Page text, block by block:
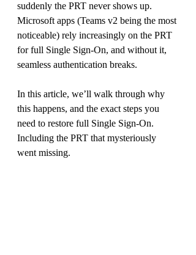
suddenly the PRT never shows up.
Microsoft apps (Teams v2 being the most
noticeable) rely increasingly on the PRT
for full Single Sign-On, and without it,
seamless authentication breaks.
In this article, we’ll walk through why
this happens, and the exact steps you
need to restore full Single Sign-On.
Including the PRT that mysteriously
went missing.